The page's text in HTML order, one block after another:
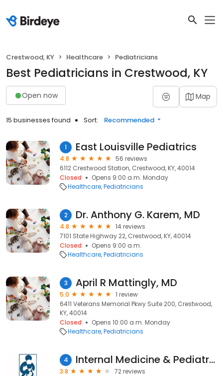
Crestwood, KY Healthcare Pediatricians
Best Pediatricians in Crestwood, KY
Open now Map
15 businesses found Sort: Recommended
1 East Louisville Pediatrics
4.8
56 reviews
6112 Crestwood Station, Crestwood, KY, 40014
Closed
Opens 9:00 a.m. Monday
Healthcare Pediatricians
2 Dr. Anthony G. Karem, MD
4.8
14 reviews
7101 State Highway 22, Crestwood, KY, 40014
Closed
Opens 9:00 a.m.
Healthcare Pediatricians
3 April R Mattingly, MD
5.0
1 review
6411 Veterans Memorial Pkwy Suite 200, Crestwood,
KY, 40014
Closed
Opens 10:00 a.m. Monday
Healthcare Pediatricians
4 Internal Medicine & Pediatric
3.8
72 reviews